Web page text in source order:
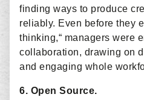
finding ways to produce
reliably. Even before they
thinking,“ managers were
collaboration, drawing on
and engaging whole
6. Open Source.